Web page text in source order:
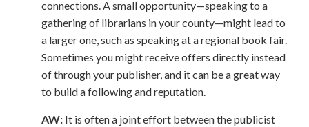
connections. A small opportunity—speaking to a
gathering of librarians in your county—might lead to
a larger one, such as speaking at a regional book fair.
Sometimes you might receive offers directly instead
of through your publisher, and it can be a great way
to build a following and reputation.
AW: It is often a joint effort between the publicist